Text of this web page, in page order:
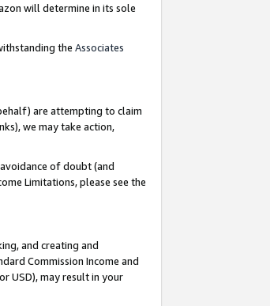
will determine in its sole
the Associates
are attempting to claim
we may take action,
of doubt (and
Limitations, please see the
and creating and
Commission Income and
USD), may result in your